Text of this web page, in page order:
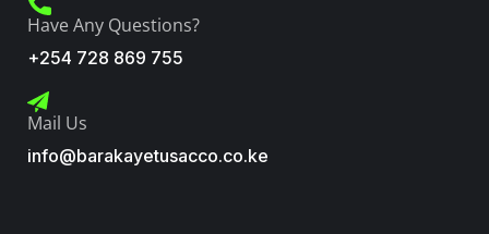
Have Any Questions?
+254 728 869 755
Mail Us
info@barakayetusacco.co.ke